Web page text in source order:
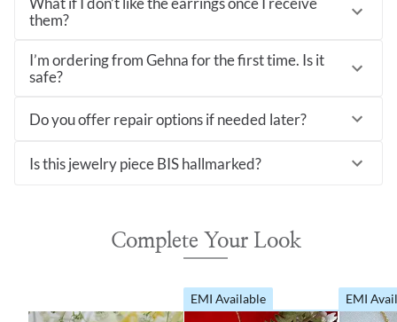
them?
I’m ordering from Gehna for the first time. Is it
safe?
Do you offer repair options if needed later?
Is this jewelry piece BIS hallmarked?
Complete Your Look
EMI Available EMI